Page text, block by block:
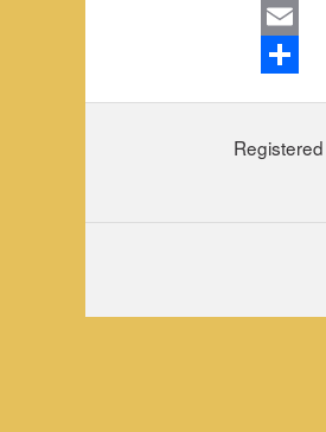
Twitter
Email